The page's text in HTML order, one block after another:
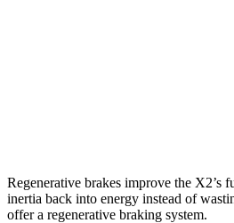
Regenerative brakes improve the X2’s
inertia back into energy instead of
offer a regenerative braking system.